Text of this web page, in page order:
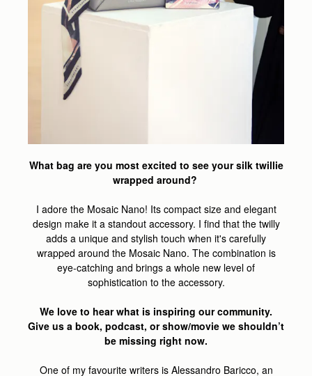
What bag are you most excited to see your silk twillie
wrapped around?
I adore the Mosaic Nano! Its compact size and elegant
design make it a standout accessory. I find that the twilly
adds a unique and stylish touch when it's carefully
wrapped around the Mosaic Nano. The combination is
eye-catching and brings a whole new level of
sophistication to the accessory.
We love to hear what is inspiring our community.
Give us a book, podcast, or show/movie we shouldn’t
be missing right now.
One of my favourite writers is Alessandro Baricco, an